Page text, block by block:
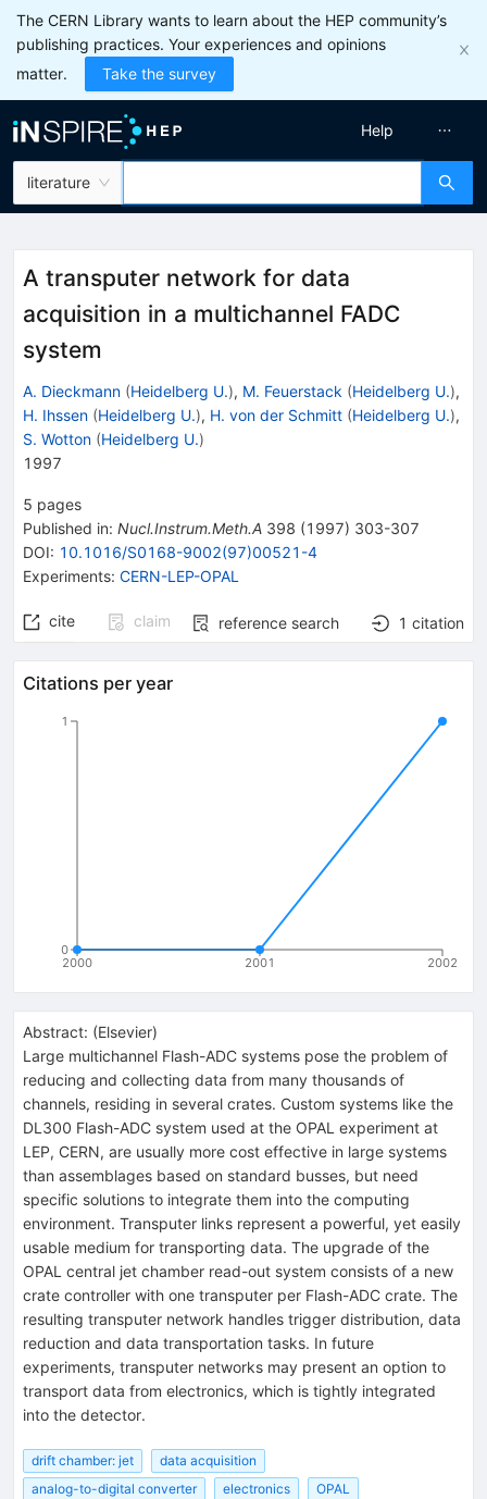
The CERN Library wants to learn about the HEP community’s
publishing practices. Your experiences and opinions
matter.
Take the survey
literature
Help
A transputer network for data
acquisition in a multichannel FADC
system
A. Dieckmann (Heidelberg U.), M. Feuerstack (Heidelberg U.),
H. Ihssen (Heidelberg U.), H. von der Schmitt (Heidelberg U.),
S. Wotton (Heidelberg U.)
1997
5 pages
Published in: Nucl.Instrum.Meth.A 398 (1997) 303-307
DOI: 10.1016/S0168-9002(97)00521-4
Experiments: CERN-LEP-OPAL
cite claim reference search 1 citation
Citations per year
2000 2001 2002
0
1
Abstract: (Elsevier)
Large multichannel Flash-ADC systems pose the problem of
reducing and collecting data from many thousands of
channels, residing in several crates. Custom systems like the
DL300 Flash-ADC system used at the OPAL experiment at
LEP, CERN, are usually more cost effective in large systems
than assemblages based on standard busses, but need
specific solutions to integrate them into the computing
environment. Transputer links represent a powerful, yet easily
usable medium for transporting data. The upgrade of the
OPAL central jet chamber read-out system consists of a new
crate controller with one transputer per Flash-ADC crate. The
resulting transputer network handles trigger distribution, data
reduction and data transportation tasks. In future
experiments, transputer networks may present an option to
transport data from electronics, which is tightly integrated
into the detector.
drift chamber: jet
data acquisition
analog-to-digital converter
electronics
OPAL